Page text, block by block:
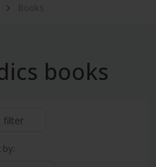
Books
books
filter
by: